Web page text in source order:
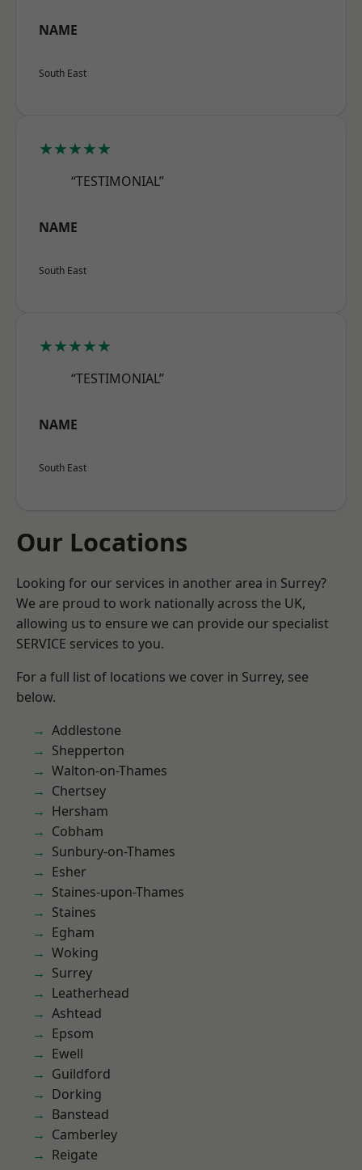
NAME
South East
★★★★★
“TESTIMONIAL”
NAME
South East
★★★★★
“TESTIMONIAL”
NAME
South East
Our Locations
Looking for our services in another area in Surrey?
We are proud to work nationally across the UK,
allowing us to ensure we can provide our specialist
SERVICE services to you.
For a full list of locations we cover in Surrey, see
below.
Addlestone
Shepperton
Walton-on-Thames
Chertsey
Hersham
Cobham
Sunbury-on-Thames
Esher
Staines-upon-Thames
Staines
Egham
Woking
Surrey
Leatherhead
Ashtead
Epsom
Ewell
Guildford
Dorking
Banstead
Camberley
Reigate